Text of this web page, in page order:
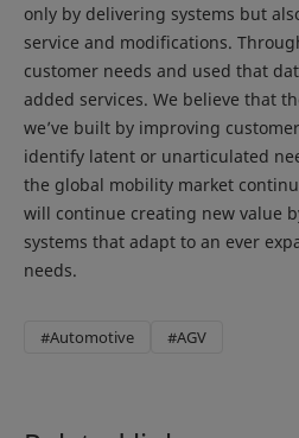
only by delivering systems but
service and modifications.
customer needs and used that
added services. We believe that
we’ve built by improving
identify latent or unarticulated
the global mobility market
will continue creating new value
systems that adapt to an ever
needs.
#Automotive #AGV